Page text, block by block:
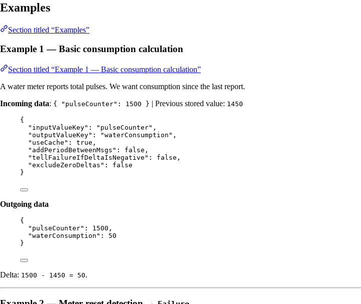
Examples
Section titled “Examples”
Example 1 — Basic consumption calculation
Section titled “Example 1 — Basic consumption calculation”
A water meter reports total pulses. We want consumption since the last report.
Incoming data: { "pulseCounter": 1500 } | Previous stored value: 1450
{
"inputValueKey" : " pulseCounter" ,
"outputValueKey" : "waterConsumption " ,
"useCache" : true ,
"addPeriodBetweenMsgs" : false ,
"tellFailureIfDeltaIsNegative" : false ,
"excludeZeroDeltas" : false
}
Outgoing data
{
"pulseCounter" : 1500 ,
"waterConsumption" : 50
}
Delta: 1500 - 1450 = 50.